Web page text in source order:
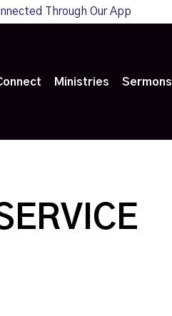
Through Our App
Ministries Sermons